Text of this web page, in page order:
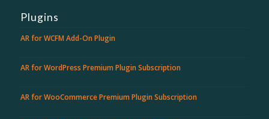
Plugins
AR for WCFM Add-On Plugin
AR for WordPress Premium Plugin Subscription
AR for WooCommerce Premium Plugin Subscription